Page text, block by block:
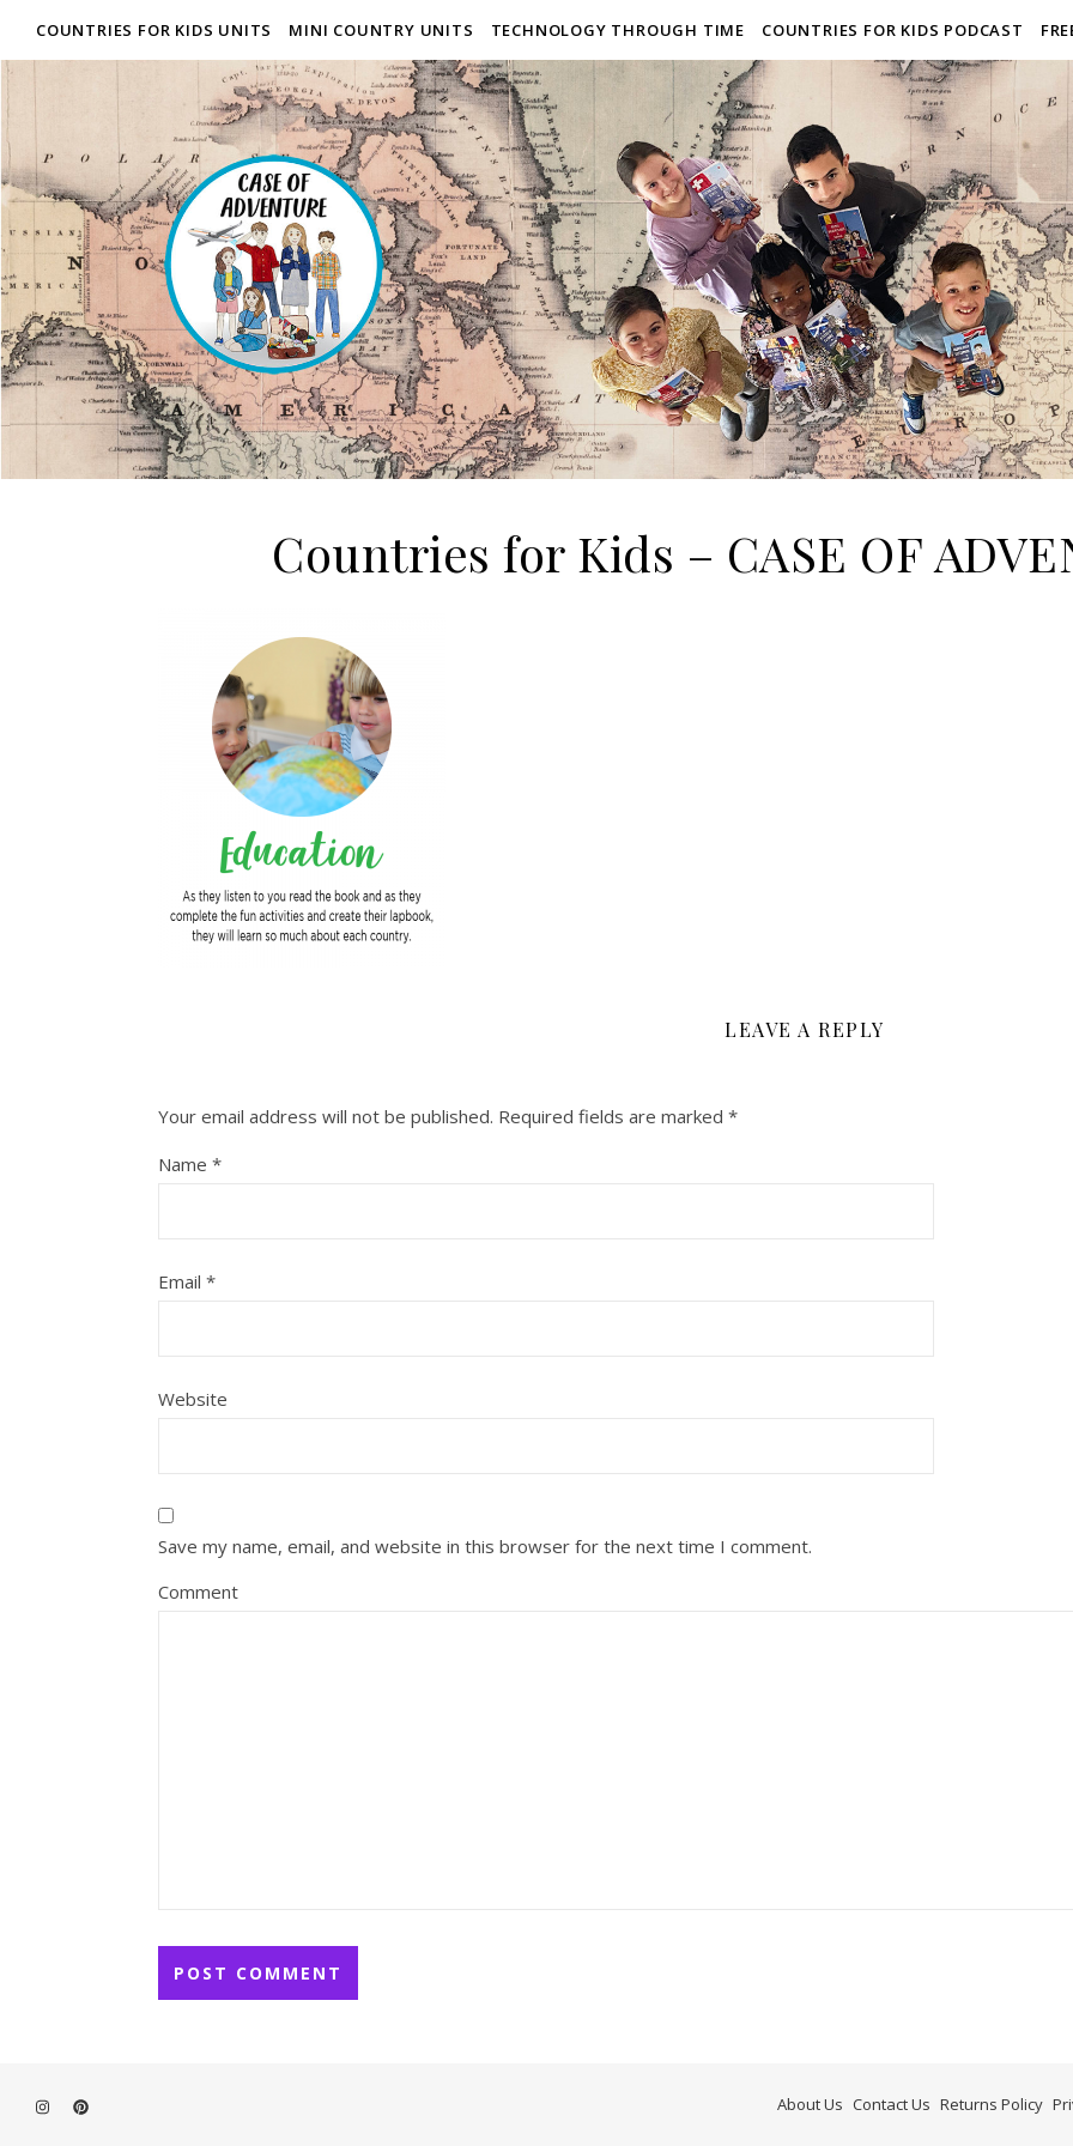
COUNTRIES FOR KIDS UNITS MINI COUNTRY UNITS TECHNOLOGY THROUGH TIME COUNTRIES FOR KIDS PODCAST
Countries for Kids – CASE OF
LEAVE A REPLY
Your email address will not be published. Required fields are marked *
Name *
Email *
Website
Save my name, email, and website in this browser for the next time I comment.
Comment
About Us Contact Us Returns Policy